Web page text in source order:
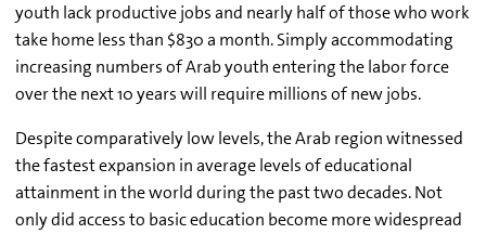
youth lack productive jobs and nearly half of those who work
take home less than $830 a month. Simply accommodating
increasing numbers of Arab youth entering the labor force
over the next 10 years will require millions of new jobs.
Despite comparatively low levels, the Arab region witnessed
the fastest expansion in average levels of educational
attainment in the world during the past two decades. Not
only did access to basic education become more widespread